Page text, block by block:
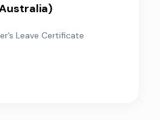
Leave Certificate